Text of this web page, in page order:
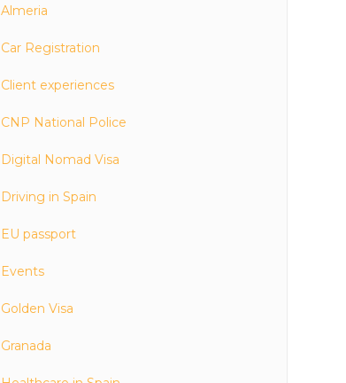
Almeria
Car Registration
Client experiences
CNP National Police
Digital Nomad Visa
Driving in Spain
EU passport
Events
Golden Visa
Granada